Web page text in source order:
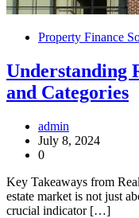
Property Finance
Understanding
and Categories
admin
July 8, 2024
0
Key Takeaways from
estate market is not just
crucial indicator […]